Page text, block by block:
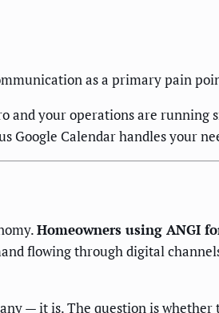
as a primary pain
and your operations are
Google Calendar handles your
Homeowners using ANGI
flowing through digital
— it is. The question is